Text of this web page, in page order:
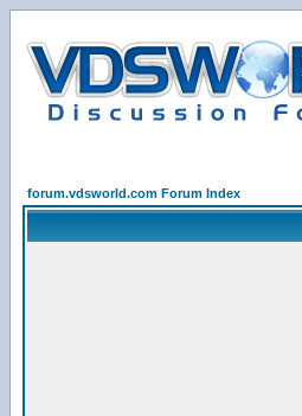
forum.vdsworld.com Forum Index